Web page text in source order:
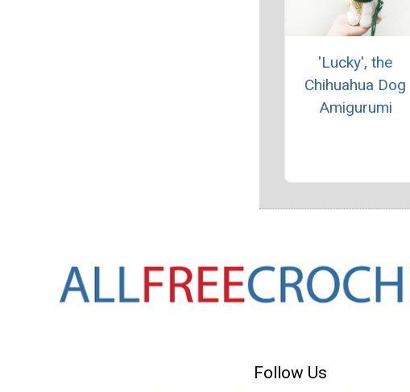
'Lucky', the
Chihuahua Dog
Amigurumi
Follow Us